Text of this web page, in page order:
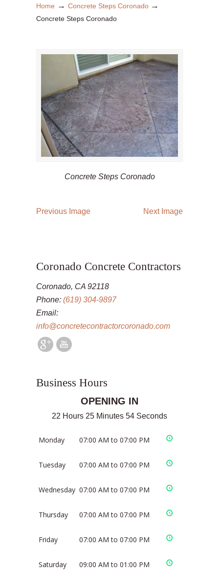
Home → Concrete Steps Coronado →
Concrete Steps Coronado
Concrete Steps Coronado
Previous Image Next Image
Coronado Concrete Contractors
Coronado, CA 92118
Phone: (619) 304-9897
Email:
info@concretecontractorcoronado.com
Business Hours
OPENING IN
22 Hours 25 Minutes 54 Seconds
Monday 07:00 AM to 07:00 PM
Tuesday 07:00 AM to 07:00 PM
Wednesday 07:00 AM to 07:00 PM
Thursday 07:00 AM to 07:00 PM
Friday 07:00 AM to 07:00 PM
Saturday 09:00 AM to 01:00 PM